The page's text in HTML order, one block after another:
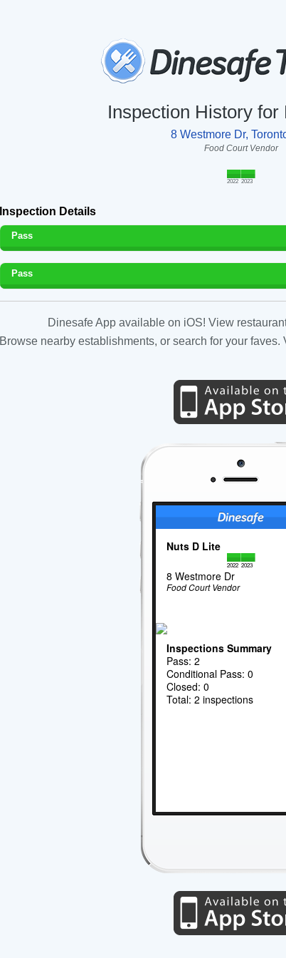
Inspection History for
8 Westmore Dr,
Food Court Vendor
2022 2023
Inspection Details
Pass
Pass
Dinesafe App available on iOS! View
Browse nearby establishments, or search for your
Nuts D Lite
2022 2023
8 Westmore Dr
Food Court Vendor
Inspections Summary
Pass: 2
Conditional Pass: 0
Closed: 0
Total: 2 inspections